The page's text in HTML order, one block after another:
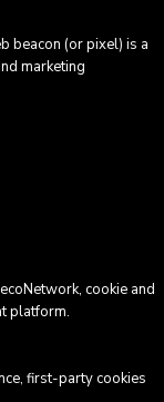
beacon (or pixel) is a
marketing
cookie and
platform.
first-party cookies